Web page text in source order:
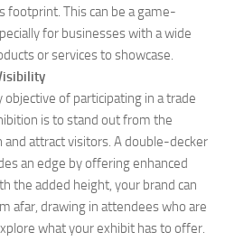
footprint. This can be a game-
for businesses with a wide
or services to showcase.
objective of participating in a trade
is to stand out from the
attract visitors. A double-decker
an edge by offering enhanced
the added height, your brand can
afar, drawing in attendees who are
what your exhibit has to offer.